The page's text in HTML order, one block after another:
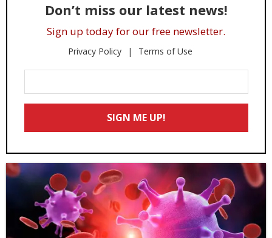
Don’t miss our latest news!
Sign up today for our free newsletter.
Privacy Policy Terms of Use
Your
Email
SIGN ME UP!